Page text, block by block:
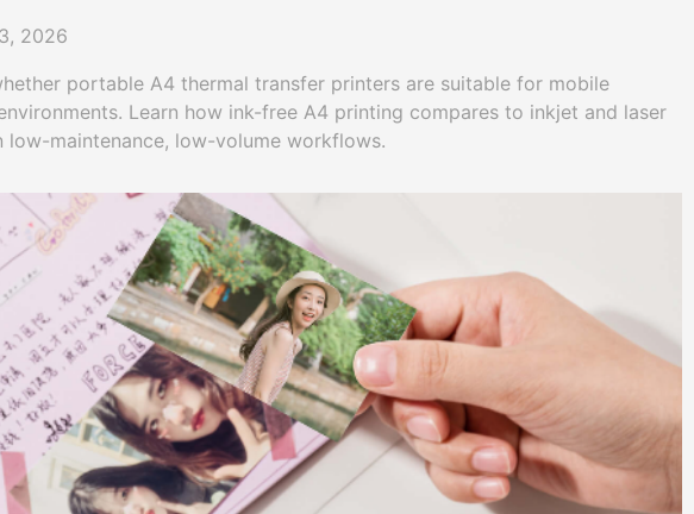
2026
portable A4 thermal transfer printers are suitable for mobile
Learn how ink-free A4 printing compares to inkjet and laser
low-maintenance, low-volume workflows.